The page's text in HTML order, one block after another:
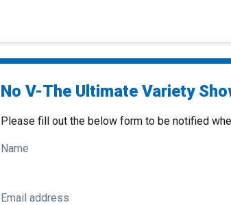
No V-The Ultimate Variety
Please fill out the below form to be notified
Name
Email address